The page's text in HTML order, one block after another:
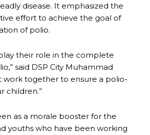
disease. It emphasized the
effort to achieve the goal of
of polio.
their role in the complete
said DSP City Muhammad
work together to ensure a polio-
children.”
as a morale booster for the
youths who have been working